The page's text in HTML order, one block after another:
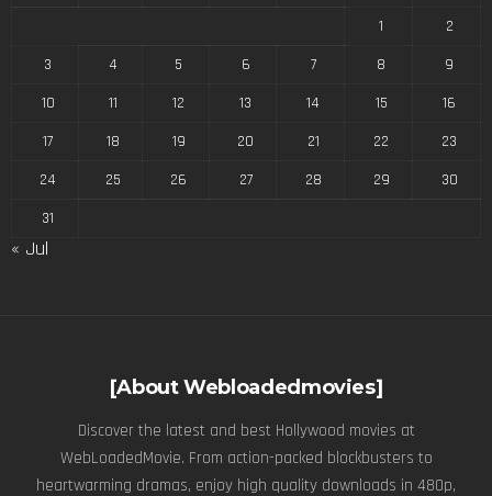
1
2
3
4 5 6 7 8
9
10
11 12 13 14 15
16
17
18 19 20 21 22
23
24
25 26 27 28 29
30
31
« Jul
[About Webloadedmovies]
Discover the latest and best Hollywood movies at
WebLoadedMovie. From action-packed blockbusters to
heartwarming dramas, enjoy high quality downloads in 480p,